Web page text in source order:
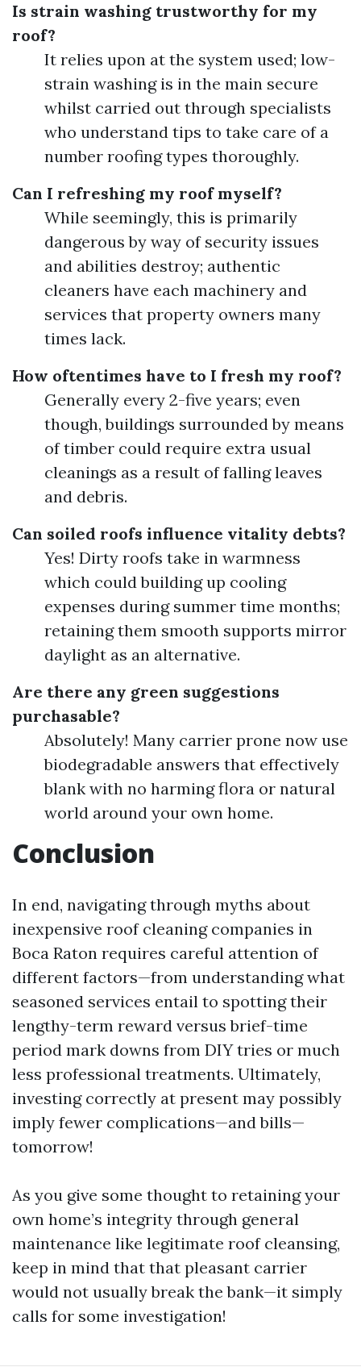
Is strain washing trustworthy for my
roof?
It relies upon at the system used; low-
strain washing is in the main secure
whilst carried out through specialists
who understand tips to take care of a
number roofing types thoroughly.
Can I refreshing my roof myself?
While seemingly, this is primarily
dangerous by way of security issues
and abilities destroy; authentic
cleaners have each machinery and
services that property owners many
times lack.
How oftentimes have to I fresh my roof?
Generally every 2-five years; even
though, buildings surrounded by means
of timber could require extra usual
cleanings as a result of falling leaves
and debris.
Can soiled roofs influence vitality debts?
Yes! Dirty roofs take in warmness
which could building up cooling
expenses during summer time months;
retaining them smooth supports mirror
daylight as an alternative.
Are there any green suggestions
purchasable?
Absolutely! Many carrier prone now use
biodegradable answers that effectively
blank with no harming flora or natural
world around your own home.
Conclusion
In end, navigating through myths about
inexpensive roof cleaning companies in
Boca Raton requires careful attention of
different factors—from understanding what
seasoned services entail to spotting their
lengthy-term reward versus brief-time
period mark downs from DIY tries or much
less professional treatments. Ultimately,
investing correctly at present may possibly
imply fewer complications—and bills—
tomorrow!
As you give some thought to retaining your
own home’s integrity through general
maintenance like legitimate roof cleansing,
keep in mind that that pleasant carrier
would not usually break the bank—it simply
calls for some investigation!